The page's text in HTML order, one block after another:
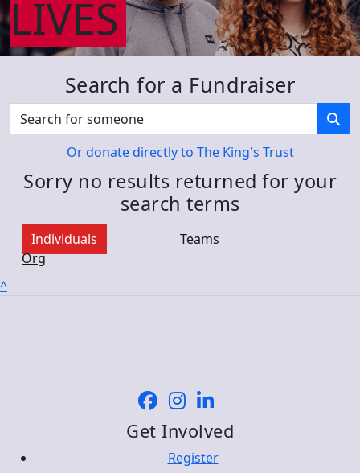
LIVES
Search for a Fundraiser
Or donate directly to The King's Trust
Sorry no results returned for your
search terms
Individuals
Teams
Org
^
Get Involved
Register